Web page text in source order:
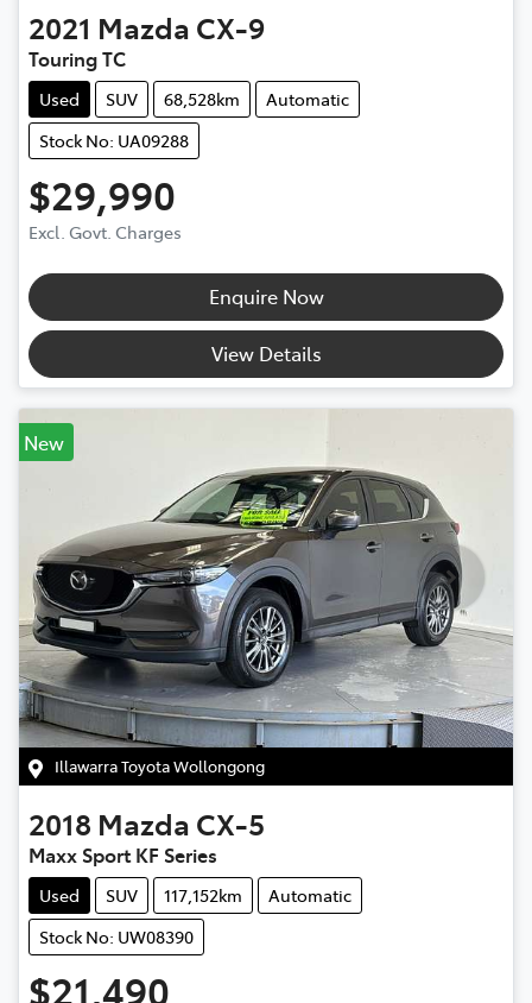
2021 Mazda CX-9
Touring TC
Used SUV 68,528km
Automatic
Stock No: UA09288
$29,990
Excl. Govt. Charges
Enquire Now
View Details
New
Illawarra Toyota Wollongong
2018 Mazda CX-5
Maxx Sport KF Series
Used SUV 117,152km
Automatic
Stock No: UW08390
$21,490